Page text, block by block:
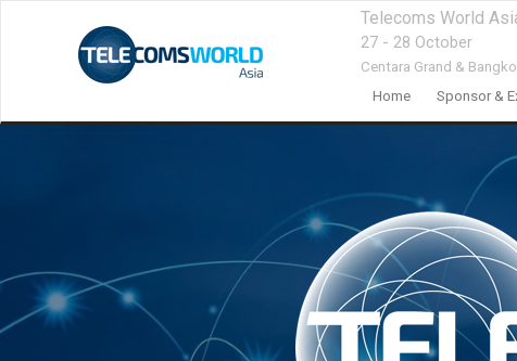
Telecoms World
27 - 28 October
Centara Grand &
Home Sponsor &